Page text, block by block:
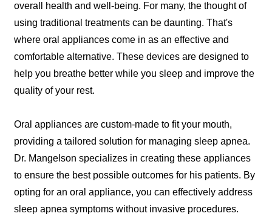
overall health and well-being. For many, the thought of
using traditional treatments can be daunting. That's
where oral appliances come in as an effective and
comfortable alternative. These devices are designed to
help you breathe better while you sleep and improve the
quality of your rest.
Oral appliances are custom-made to fit your mouth,
providing a tailored solution for managing sleep apnea.
Dr. Mangelson specializes in creating these appliances
to ensure the best possible outcomes for his patients. By
opting for an oral appliance, you can effectively address
sleep apnea symptoms without invasive procedures.